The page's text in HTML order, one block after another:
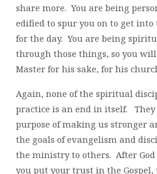
share more. You are being
edified to spur you on to get
for the day. You are being
through those things, so you
Master for his sake, for his
Again, none of the spiritual
practice is an end in itself.
purpose of making us stronger
the goals of evangelism and
the ministry to others. After
you put your trust in the